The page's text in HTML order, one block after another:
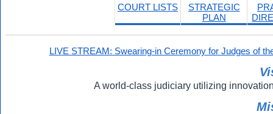
COURT LISTS
STRATEGIC
PLAN
LIVE STREAM: Swearing-in Ceremony for Judges of
A world-class judiciary utilizing